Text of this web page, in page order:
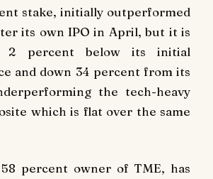
stake, initially outperformed
its own IPO in April, but it is
2 percent below its initial
and down 34 percent from its
the tech-heavy
which is flat over the same
percent owner of TME, has